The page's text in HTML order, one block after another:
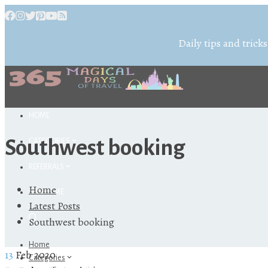
Daily tips and
CATEGORIES
ABOUT ME
Home
Categories
Southwest booking
Home
Latest Posts
Southwest booking
13 Feb 2020